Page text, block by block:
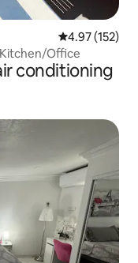
4.97 out of 5
4.97 (152)
Kitchen/Office
conditioning